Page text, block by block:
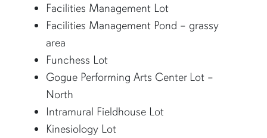
Facilities Management Lot
Facilities Management Pond – grassy
area
Funchess Lot
Gogue Performing Arts Center Lot –
North
Intramural Fieldhouse Lot
Kinesiology Lot